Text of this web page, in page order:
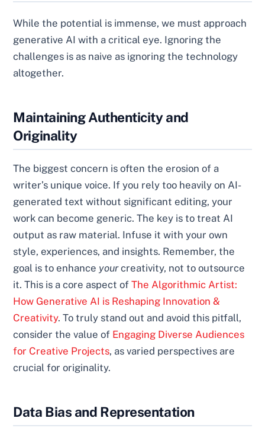
While the potential is immense, we must approach
generative AI with a critical eye. Ignoring the
challenges is as naive as ignoring the technology
altogether.
Maintaining Authenticity and
Originality
The biggest concern is often the erosion of a
writer’s unique voice. If you rely too heavily on AI-
generated text without significant editing, your
work can become generic. The key is to treat AI
output as raw material. Infuse it with your own
style, experiences, and insights. Remember, the
goal is to enhance yourcreativity, not to outsource
it. This is a core aspect ofThe Algorithmic Artist:
How Generative AI is Reshaping Innovation &
Creativity. To truly stand out and avoid this pitfall,
consider the value of Engaging Diverse Audiences
for Creative Projects, as varied perspectives are
crucial for originality.
Data Bias and Representation